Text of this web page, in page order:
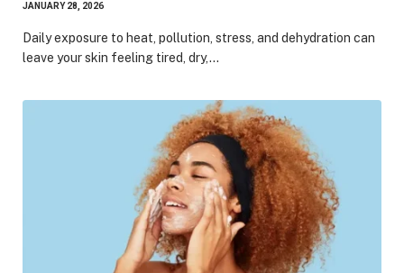
JANUARY 28, 2026
Daily exposure to heat, pollution, stress, and dehydration can
leave your skin feeling tired, dry,…